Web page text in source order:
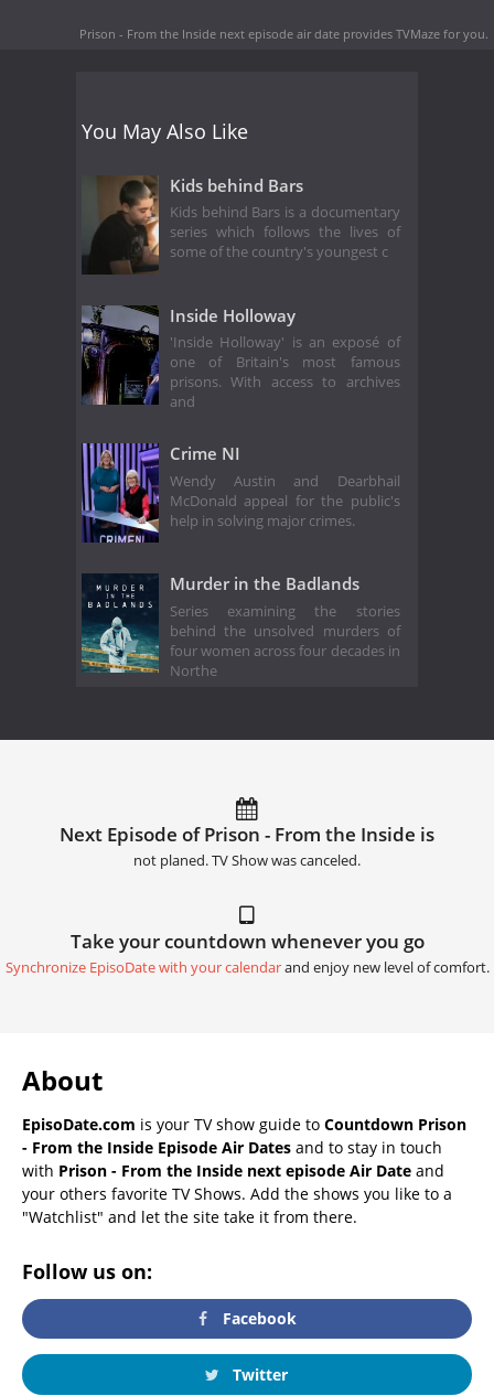
Prison - From the Inside next episode air date provides TVMaze for you.
You May Also Like
Kids behind Bars
Kids behind Bars is a documentary
series which follows the lives of
some of the country's youngest c
Inside Holloway
'Inside Holloway' is an exposé of
one of Britain's most famous
prisons. With access to archives
and
Crime NI
Wendy Austin and Dearbhail
McDonald appeal for the public's
help in solving major crimes.
Murder in the Badlands
Series examining the stories
behind the unsolved murders of
four women across four decades in
Northe
Next Episode of Prison - From the Inside is
not planed. TV Show was canceled.
Take your countdown whenever you go
Synchronize EpisoDate with your calendarand enjoy new level of comfort.
About
EpisoDate.com is your TV show guide to Countdown Prison
- From the Inside Episode Air Dates and to stay in touch
with Prison - From the Inside next episode Air Date and
your others favorite TV Shows. Add the shows you like to a
"Watchlist" and let the site take it from there.
Follow us on:
Facebook
Twitter